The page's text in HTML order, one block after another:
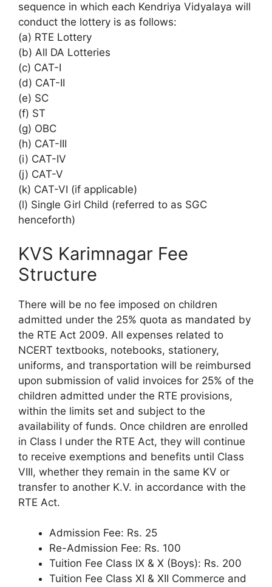
sequence in which each Kendriya Vidyalaya will
conduct the lottery is as follows:
(a) RTE Lottery
(b) All DA Lotteries
(c) CAT-I
(d) CAT-II
(e) SC
(f) ST
(g) OBC
(h) CAT-III
(i) CAT-IV
(j) CAT-V
(k) CAT-VI (if applicable)
(l) Single Girl Child (referred to as SGC
henceforth)
KVS Karimnagar Fee
Structure
There will be no fee imposed on children
admitted under the 25% quota as mandated by
the RTE Act 2009. All expenses related to
NCERT textbooks, notebooks, stationery,
uniforms, and transportation will be reimbursed
upon submission of valid invoices for 25% of the
children admitted under the RTE provisions,
within the limits set and subject to the
availability of funds. Once children are enrolled
in Class I under the RTE Act, they will continue
to receive exemptions and benefits until Class
VIII, whether they remain in the same KV or
transfer to another K.V. in accordance with the
RTE Act.
Admission Fee: Rs. 25
Re-Admission Fee: Rs. 100
Tuition Fee Class IX & X (Boys): Rs. 200
Tuition Fee Class XI & XII Commerce and